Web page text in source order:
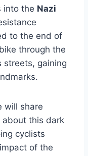
into the Nazi
to the end of
through the
streets, gaining
will share
this dark
cyclists
of the